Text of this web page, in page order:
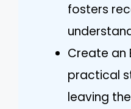
fosters
Create an
practical
leaving